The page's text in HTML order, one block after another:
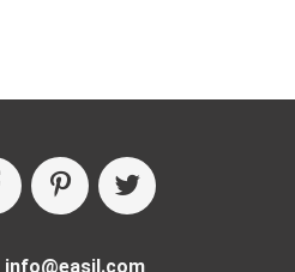
info@easil.com